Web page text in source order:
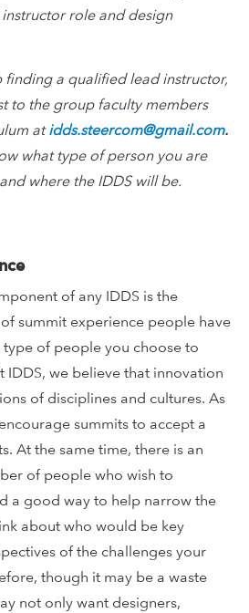
role and design
finding a qualified lead instructor,
to the group faculty members
atidds.steercom@gmail.com.
what type of person you are
where the IDDS will be.
of any IDDS is the
summit experience people have
of people you choose to
we believe that innovation
of disciplines and cultures. As
summits to accept a
At the same time, there is an
of people who wish to
a good way to help narrow the
about who would be key
of the challenges your
though it may be a waste
not only want designers,